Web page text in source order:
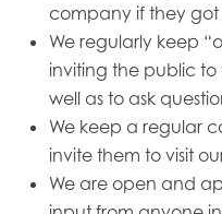
company if they got
We regularly keep
inviting the public to
well as to ask
We keep a regular
invite them to visit
We are open and